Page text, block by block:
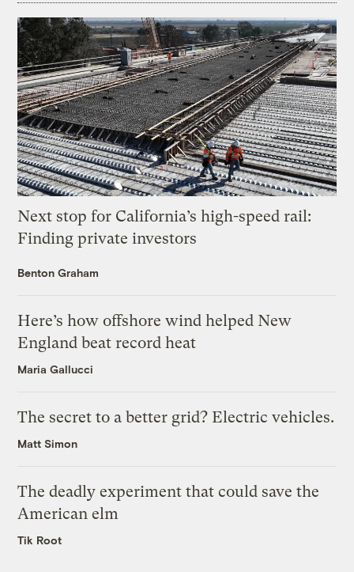
Next stop for California’s high-speed rail:
Finding private investors
Benton Graham
Here’s how offshore wind helped New
England beat record heat
Maria Gallucci
The secret to a better grid? Electric vehicles.
Matt Simon
The deadly experiment that could save the
American elm
Tik Root